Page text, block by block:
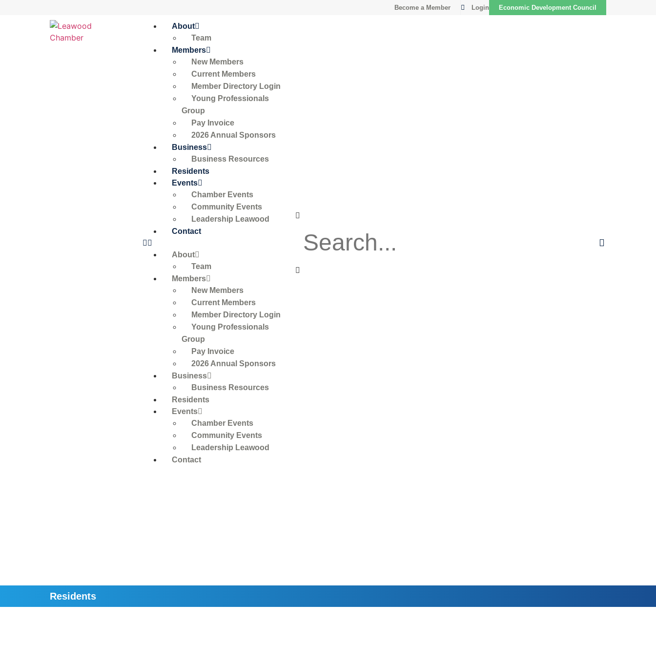
Become a Member Login Economic Development Council
About
Team
Members
New Members
Current Members
Member Directory Login
Young Professionals
Group
Pay Invoice
2026 Annual Sponsors
Business
Business Resources
Residents
Events
Chamber Events
Community Events
Leadership Leawood
Contact
About
Team
Members
New Members
Current Members
Member Directory Login
Young Professionals
Group
Pay Invoice
2026 Annual Sponsors
Business
Business Resources
Residents
Events
Chamber Events
Community Events
Leadership Leawood
Contact
Residents